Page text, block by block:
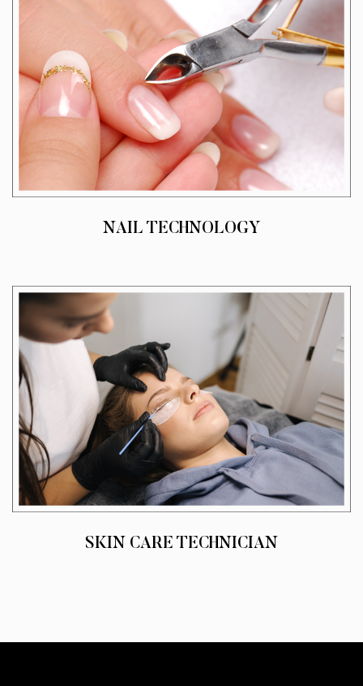
NAIL TECHNOLOGY
SKIN CARE TECHNICIAN